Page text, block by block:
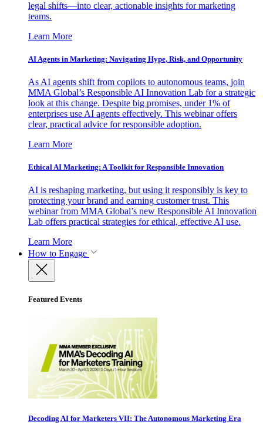
legal shifts—into clear, actionable insights for marketing
teams.
Learn More
AI Agents in Marketing: Navigating Hype, Risk, and Opportunity
As AI agents shift from copilots to autonomous teams, join
MMA Global’s Responsible AI Innovation Lab for a strategic
look at this change. Despite big promises, under 1% of
enterprises use AI agents effectively. This webinar offers
clear, practical advice for responsible adoption.
Learn More
Ethical AI Marketing: A Toolkit for Responsible Innovation
AI is reshaping marketing, but using it responsibly is key to
protecting your brand and earning customer trust. This
webinar from MMA Global’s new Responsible AI Innovation
Lab offers practical strategies for ethical, effective AI use.
Learn More
How to Engage
Featured Events
Decoding AI for Marketers VII: The Autonomous Marketing Era